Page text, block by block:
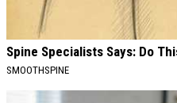
Spine Specialists Says: Do
SMOOTHSPINE